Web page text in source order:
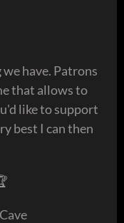
have. Patrons
that allows to
like to support
best I can then